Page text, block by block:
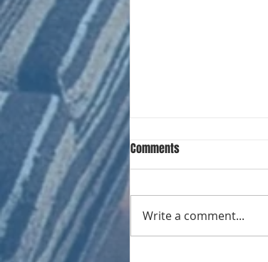
Comments
Write a comment...